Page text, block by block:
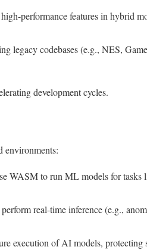
performance features in hybrid
legacy codebases (e.g., NES,
development cycles.
environments:
WASM to run ML models for tasks
real-time inference (e.g.,
execution of AI models, protecting